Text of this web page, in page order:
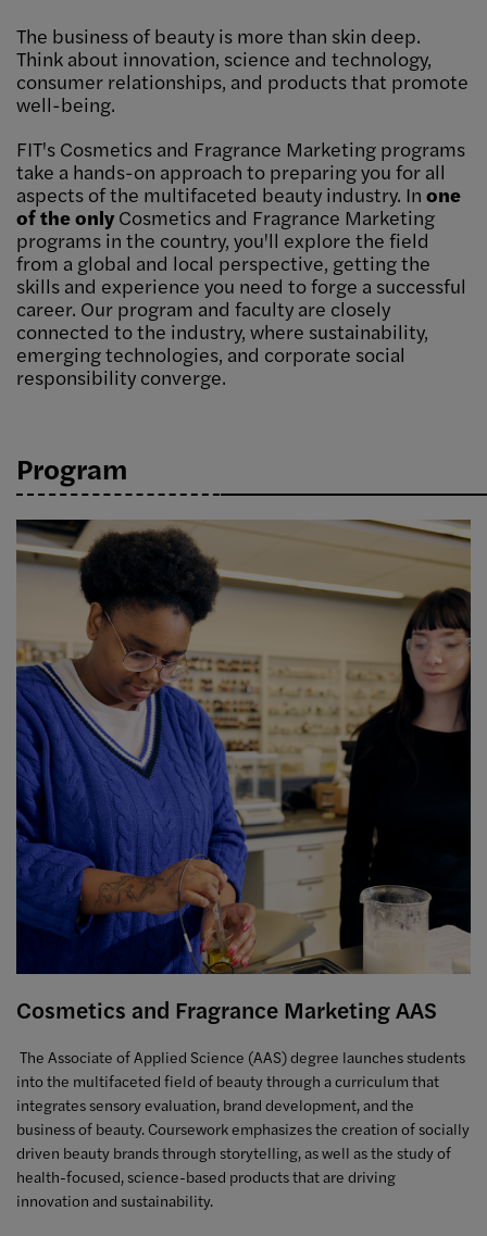
The business of beauty is more than skin deep.
Think about innovation, science and technology,
consumer relationships, and products that promote
well-being.
FIT's Cosmetics and Fragrance Marketing programs
take a hands-on approach to preparing you for all
aspects of the multifaceted beauty industry. In one
of the only Cosmetics and Fragrance Marketing
programs in the country, you'll explore the field
from a global and local perspective, getting the
skills and experience you need to forge a successful
career. Our program and faculty are closely
connected to the industry, where sustainability,
emerging technologies, and corporate social
responsibility converge.
Program
Cosmetics and Fragrance Marketing AAS
The Associate of Applied Science (AAS) degree launches students
into the multifaceted field of beauty through a curriculum that
integrates sensory evaluation, brand development, and the
business of beauty. Coursework emphasizes the creation of socially
driven beauty brands through storytelling, as well as the study of
health-focused, science-based products that are driving
innovation and sustainability.